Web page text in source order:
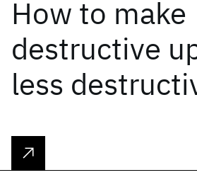
How to make
destructive
less